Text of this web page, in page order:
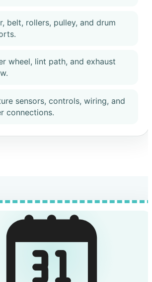
belt, rollers, pulley, and drum
wheel, lint path, and exhaust
sensors, controls, wiring, and
connections.